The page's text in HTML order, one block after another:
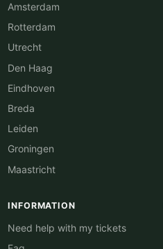
Amsterdam
Rotterdam
Utrecht
Den Haag
Eindhoven
Breda
Leiden
Groningen
Maastricht
INFORMATION
Need help with my tickets